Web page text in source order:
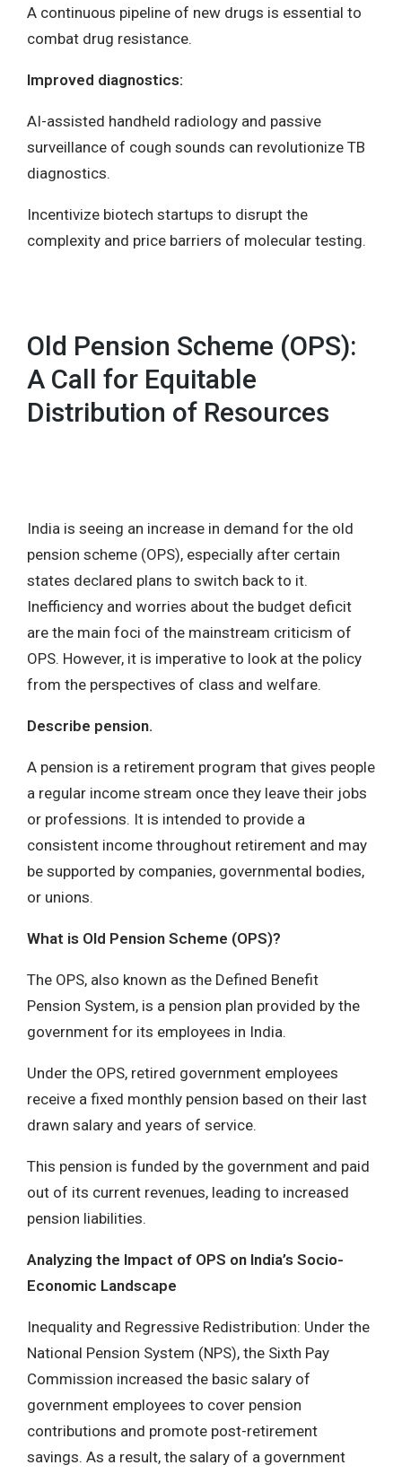
A continuous pipeline of new drugs is essential to
combat drug resistance.
Improved diagnostics:
AI-assisted handheld radiology and passive
surveillance of cough sounds can revolutionize TB
diagnostics.
Incentivize biotech startups to disrupt the
complexity and price barriers of molecular testing.
Old Pension Scheme (OPS):
A Call for Equitable
Distribution of Resources
India is seeing an increase in demand for the old
pension scheme (OPS), especially after certain
states declared plans to switch back to it.
Inefficiency and worries about the budget deficit
are the main foci of the mainstream criticism of
OPS. However, it is imperative to look at the policy
from the perspectives of class and welfare.
Describe pension.
A pension is a retirement program that gives people
a regular income stream once they leave their jobs
or professions. It is intended to provide a
consistent income throughout retirement and may
be supported by companies, governmental bodies,
or unions.
What is Old Pension Scheme (OPS)?
The OPS, also known as the Defined Benefit
Pension System, is a pension plan provided by the
government for its employees in India.
Under the OPS, retired government employees
receive a fixed monthly pension based on their last
drawn salary and years of service.
This pension is funded by the government and paid
out of its current revenues, leading to increased
pension liabilities.
Analyzing the Impact of OPS on India’s Socio-
Economic Landscape
Inequality and Regressive Redistribution: Under the
National Pension System (NPS), the Sixth Pay
Commission increased the basic salary of
government employees to cover pension
contributions and promote post-retirement
savings. As a result, the salary of a government